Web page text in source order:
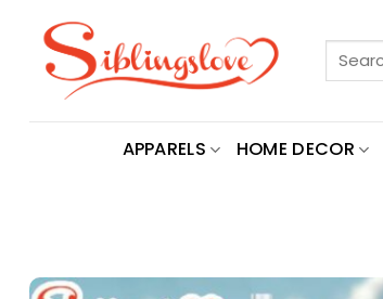
content
Search
for:
APPARELS HOME DECOR